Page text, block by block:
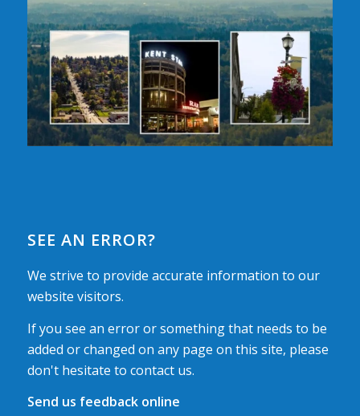
SEE AN ERROR?
We strive to provide accurate information to our
website visitors.
If you see an error or something that needs to be
added or changed on any page on this site, please
don't hesitate to contact us.
Send us feedback online